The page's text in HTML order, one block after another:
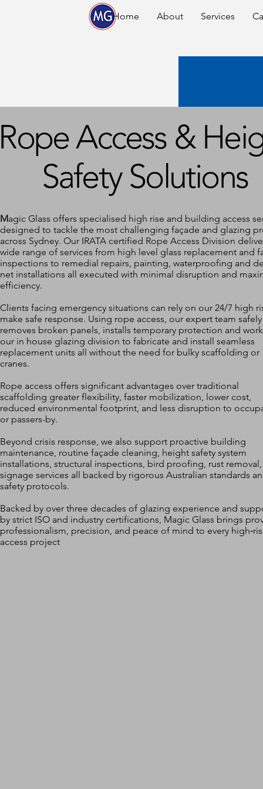
Home About Services
Access &
Safety Solutions
Magic Glass offers specialised high rise and building access
designed to tackle the most challenging façade and glazing
across Sydney. Our IRATA certified Rope Access Division
wide range of services from high level glass replacement and
inspections to remedial repairs, painting, waterproofing and
net installations all executed with minimal disruption and
efficiency.
Clients facing emergency situations can rely on our 24/7 high
make safe response. Using rope access, our expert team safely
removes broken panels, installs temporary protection and
our in house glazing division to fabricate and install seamless
replacement units all without the need for bulky scaffolding or
cranes.
Rope access offers significant advantages over traditional
scaffolding greater flexibility, faster mobilization, lower cost,
reduced environmental footprint, and less disruption to
or passers-by.
Beyond crisis response, we also support proactive building
maintenance, routine façade cleaning, height safety system
installations, structural inspections, bird proofing, rust
signage services all backed by rigorous Australian standards
safety protocols.
Backed by over three decades of glazing experience and
by strict ISO and industry certifications, Magic Glass brings
professionalism, precision, and peace of mind to every
access project